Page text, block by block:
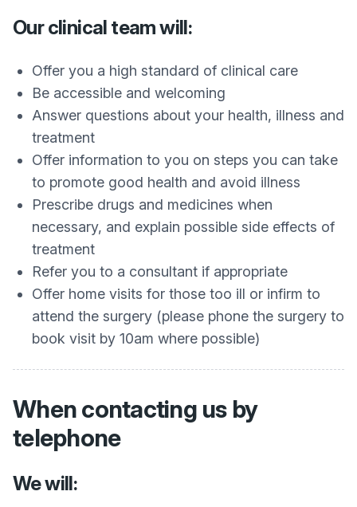
Our clinical team will:
Offer you a high standard of clinical care
Be accessible and welcoming
Answer questions about your health, illness and
treatment
Offer information to you on steps you can take
to promote good health and avoid illness
Prescribe drugs and medicines when
necessary, and explain possible side effects of
treatment
Refer you to a consultant if appropriate
Offer home visits for those too ill or infirm to
attend the surgery (please phone the surgery to
book visit by 10am where possible)
When contacting us by
telephone
We will: